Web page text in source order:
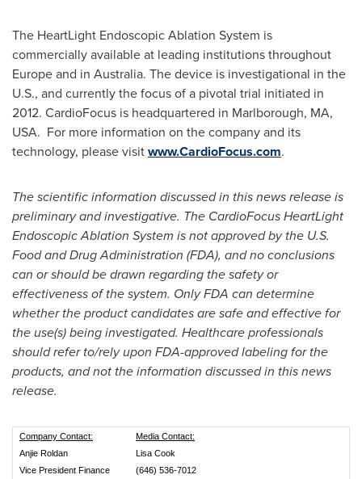
The HeartLight Endoscopic Ablation System is
commercially available at leading institutions throughout
Europeand in Australia. The device is investigational in the
U.S., and currently the focus of a pivotal trial initiated in
2012. CardioFocus is headquartered in Marlborough, MA,
USA. For more information on the company and its
technology, please visitwww.CardioFocus.com.
The scientific information discussed in this news release is
preliminary and investigative. The CardioFocus HeartLight
Endoscopic Ablation System is not approved by the U.S.
Food and Drug Administration (FDA), and no conclusions
can or should be drawn regarding the safety or
effectiveness of the system. Only FDA can determine
whether the product candidates are safe and effective for
the use(s) being investigated. Healthcare professionals
should refer to/rely upon FDA-approved labeling for the
products, and not the information discussed in this news
release.
Company Contact:
Media Contact:
Anjie Roldan
Lisa Cook
Vice President Finance
(646) 536-7012